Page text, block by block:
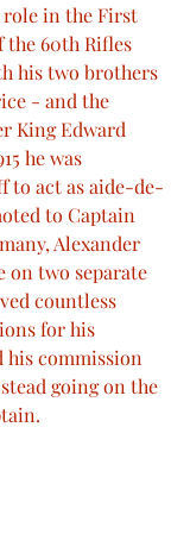
role in the First
the 60th Rifles
his two brothers
- and the
King Edward
he was
to act as aide-de-
to Captain
Alexander
on two separate
countless
for his
his commission
going on the